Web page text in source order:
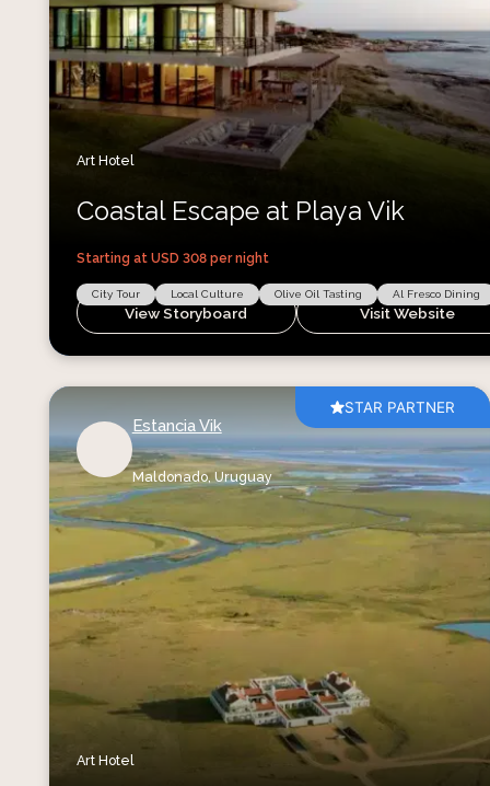
Art Hotel
Coastal Escape at Playa Vik
Starting at USD 308per night
City Tour Local Culture Olive Oil Tasting Al Fresco Dining
View Storyboard Visit Website
STAR PARTNER
Estancia Vik
Maldonado, Uruguay
Art Hotel